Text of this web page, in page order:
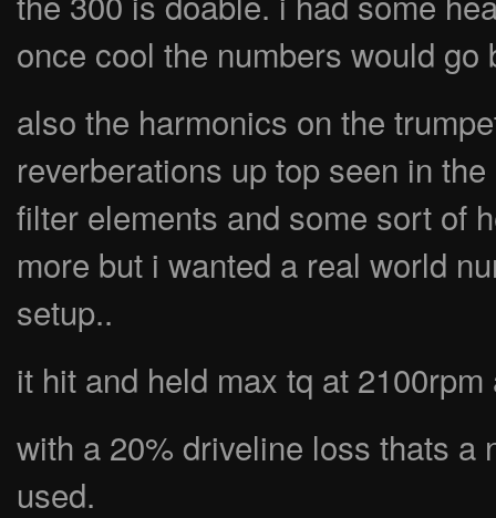
once cool the numbers would go
also the harmonics on the
reverberations up top seen in
filter elements and some sort of
more but i wanted a real world
setup..
it hit and held max tq at
with a 20% driveline loss thats a
used.